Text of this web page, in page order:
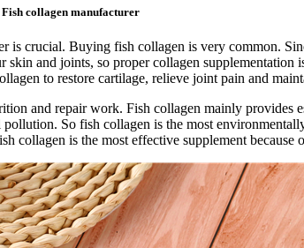
Fish collagen manufacturer
crucial. Buying fish collagen is very common.
and joints, so proper collagen supplementation
to restore cartilage, relieve joint pain and
and repair work. Fish collagen mainly provides
So fish collagen is the most
collagen is the most effective supplement because